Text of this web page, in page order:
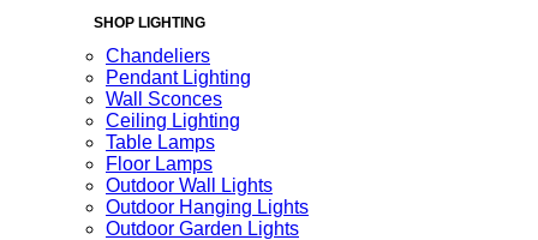
SHOP LIGHTING
Chandeliers
Pendant Lighting
Wall Sconces
Ceiling Lighting
Table Lamps
Floor Lamps
Outdoor Wall Lights
Outdoor Hanging Lights
Outdoor Garden Lights